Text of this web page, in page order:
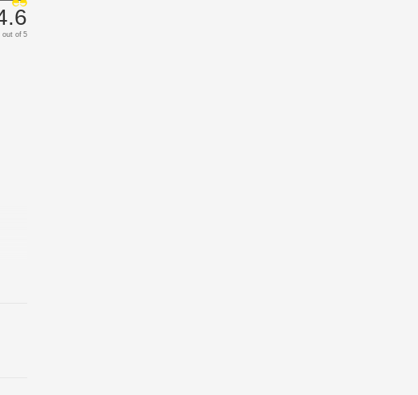
out of 5